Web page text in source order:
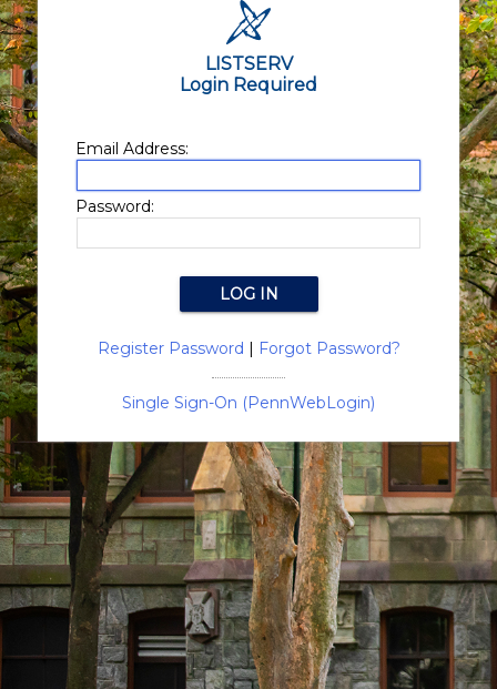
LISTSERV
Login Required
Email Address:
Password:
Register Password | Forgot Password?
Single Sign-On (PennWebLogin)